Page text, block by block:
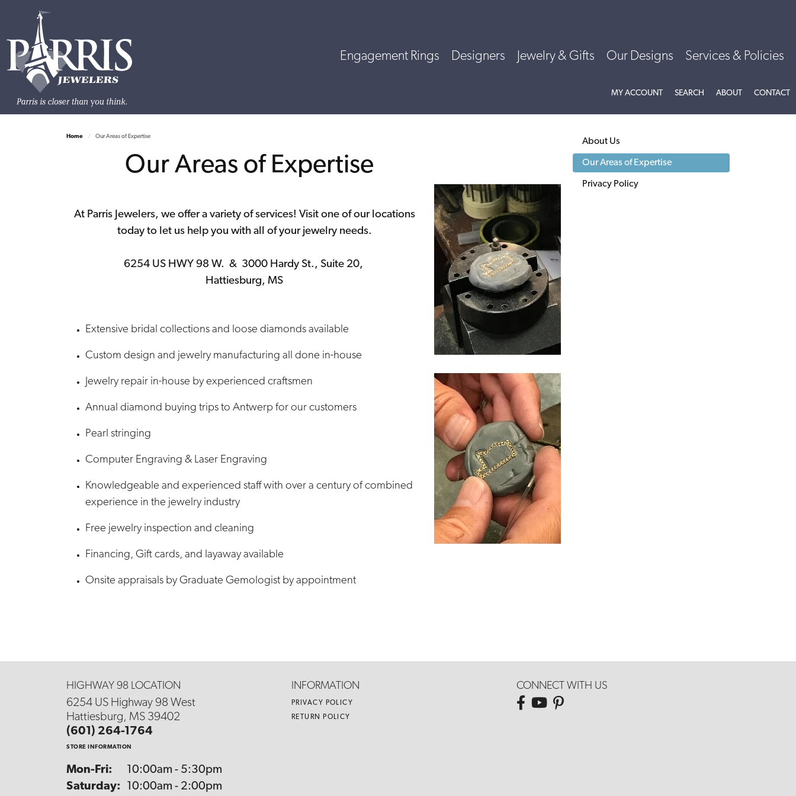
Engagement Rings Designers Jewelry & Gifts Our Designs Services & Policies
MY ACCOUNT TOGGLE MY ACCOUNT MENU
SEARCH TOGGLE SEARCH MENU
ABOUT TOGGLE
CONTACT
Home Our Areas of Expertise
Our Areas of Expertise
At Parris Jewelers, we offer a variety of services! Visit one of our locations
today to let us help you with all of your jewelry needs.
6254 US HWY 98 W. & 3000 Hardy St., Suite 20,
Hattiesburg, MS
Extensive bridal collections and loose diamonds available
Custom design and jewelry manufacturing all done in-house
Jewelry repair in-house by experienced craftsmen
Annual diamond buying trips to Antwerp for our customers
Pearl stringing
Computer Engraving & Laser Engraving
Knowledgeable and experienced staff with over a century of combined
experience in the jewelry industry
Free jewelry inspection and cleaning
Financing, Gift cards, and layaway available
Onsite appraisals by Graduate Gemologist by appointment
About Us
Our Areas of Expertise
Privacy Policy
HIGHWAY 98 LOCATION
6254 US Highway 98 West
Hattiesburg, MS 39402
(601) 264-1764
STORE INFORMATION
Mon-Fri: Monday - Friday:
10:00am - 5:30pm
Saturday:
10:00am - 2:00pm
INFORMATION
PRIVACY POLICY
RETURN POLICY
CONNECT WITH US